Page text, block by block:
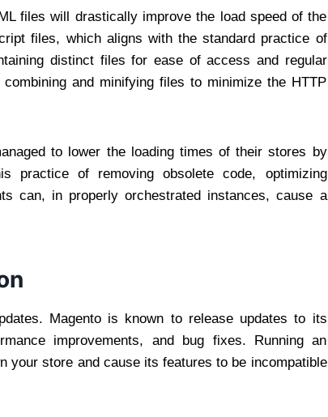
files will drastically improve the load speed of the
files, which aligns with the standard practice of
distinct files for ease of access and regular
and minifying files to minimize the HTTP
to lower the loading times of their stores by
practice of removing obsolete code, optimizing
can, in properly orchestrated instances, cause a
Magento is known to release updates to its
improvements, and bug fixes. Running an
your store and cause its features to be incompatible